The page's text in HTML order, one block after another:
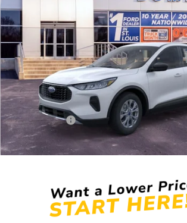
Courtesy Vehicle
Less
MSRP:
Discounts and Rebates:
Administrative Fee:
Ford Incentives:
Final Price: